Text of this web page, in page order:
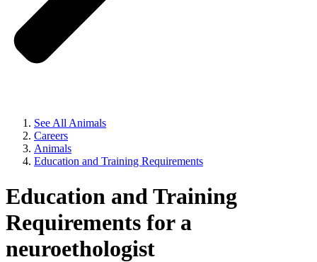
See All Animals
Careers
Animals
Education and Training Requirements
Education and Training
Requirements for a
neuroethologist